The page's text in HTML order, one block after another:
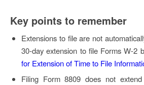
Key points to remember
Extensions to file are not
30-day extension to file Forms W-2
for Extension of Time to File
Filing Form 8809 does not